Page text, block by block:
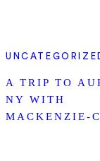
A TRIP TO
NY WITH
MACKENZIE-